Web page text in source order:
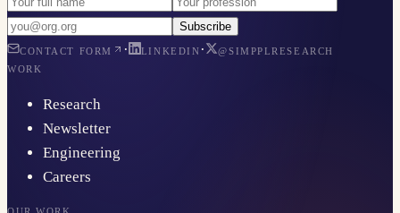
Subscribe
CONTACT FORM · LINKEDIN ·
@SIMPPLRESEARCH
WORK
Research
Newsletter
Engineering
Careers